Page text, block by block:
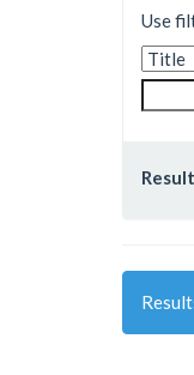
Use